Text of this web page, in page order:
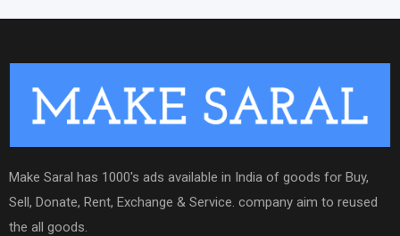
Make Saral has 1000's ads available in India of goods for Buy,
Sell, Donate, Rent, Exchange & Service. company aim to reused
the all goods.